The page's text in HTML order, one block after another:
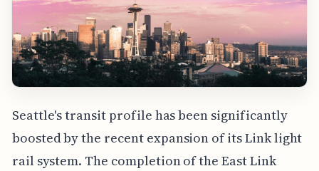
Seattle's transit profile has been significantly
boosted by the recent expansion of its Link light
rail system. The completion of the East Link